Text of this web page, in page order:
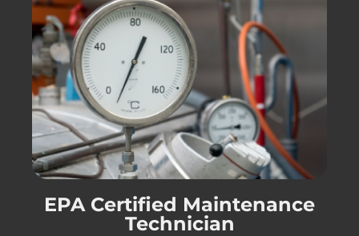
EPA Certified Maintenance
Technician